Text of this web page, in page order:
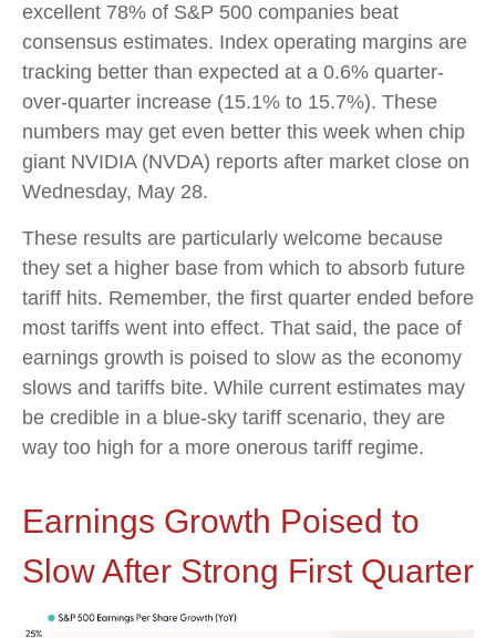
excellent 78% of S&P 500 companies beat
consensus estimates. Index operating margins are
tracking better than expected at a 0.6% quarter-
over-quarter increase (15.1% to 15.7%). These
numbers may get even better this week when chip
giant NVIDIA (NVDA) reports after market close on
Wednesday, May 28.
These results are particularly welcome because
they set a higher base from which to absorb future
tariff hits. Remember, the first quarter ended before
most tariffs went into effect. That said, the pace of
earnings growth is poised to slow as the economy
slows and tariffs bite. While current estimates may
be credible in a blue-sky tariff scenario, they are
way too high for a more onerous tariff regime.
Earnings Growth Poised to
Slow After Strong First Quarter